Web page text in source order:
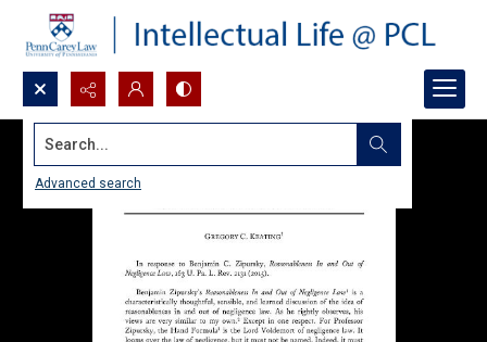
Search...
Advanced search